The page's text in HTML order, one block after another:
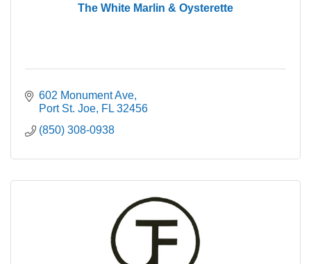
The White Marlin & Oysterette
602 Monument Ave
Port St. Joe FL 32456
(850) 308-0938